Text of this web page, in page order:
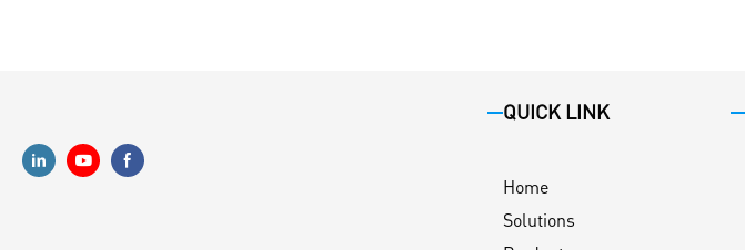
QUICK LINK
Home
Solutions